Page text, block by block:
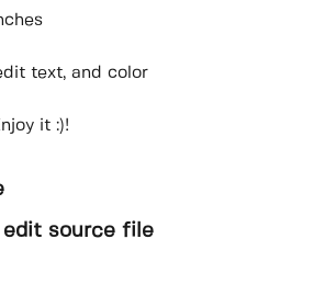
text, and color
it :)!
edit source file